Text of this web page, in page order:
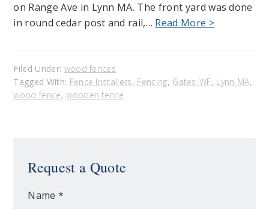
on Range Ave in Lynn MA. The front yard was done
in round cedar post and rail,… Read More >
Filed Under: wood fences
Tagged With: Fence Installers, Fencing, Gates-WF, Lynn MA,
wood fence,wooden fence
Request a Quote
Name *